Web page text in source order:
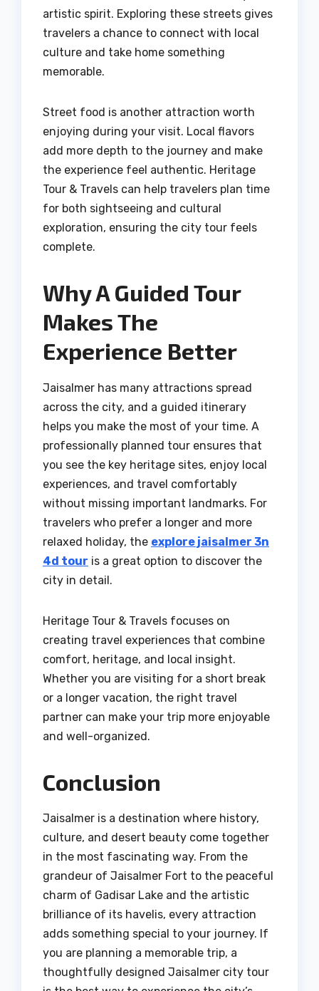
artistic spirit. Exploring these streets gives
travelers a chance to connect with local
culture and take home something
memorable.
Street food is another attraction worth
enjoying during your visit. Local flavors
add more depth to the journey and make
the experience feel authentic. Heritage
Tour & Travels can help travelers plan time
for both sightseeing and cultural
exploration, ensuring the city tour feels
complete.
Why A Guided Tour
Makes The
Experience Better
Jaisalmer has many attractions spread
across the city, and a guided itinerary
helps you make the most of your time. A
professionally planned tour ensures that
you see the key heritage sites, enjoy local
experiences, and travel comfortably
without missing important landmarks. For
travelers who prefer a longer and more
relaxed holiday, the explore jaisalmer 3n
4d tour is a great option to discover the
city in detail.
Heritage Tour & Travels focuses on
creating travel experiences that combine
comfort, heritage, and local insight.
Whether you are visiting for a short break
or a longer vacation, the right travel
partner can make your trip more enjoyable
and well-organized.
Conclusion
Jaisalmer is a destination where history,
culture, and desert beauty come together
in the most fascinating way. From the
grandeur of Jaisalmer Fort to the peaceful
charm of Gadisar Lake and the artistic
brilliance of its havelis, every attraction
adds something special to your journey. If
you are planning a memorable trip, a
thoughtfully designed Jaisalmer city tour